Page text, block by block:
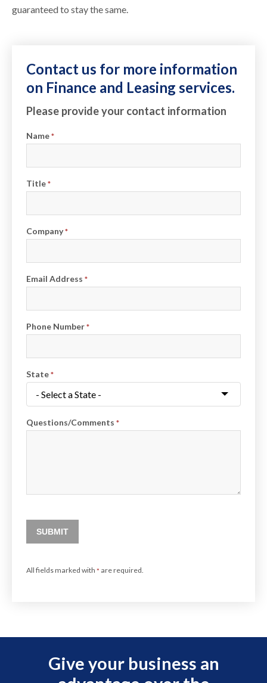
guaranteed to stay the same.
Contact us for more information
on Finance and Leasing services.
Please provide your contact information
Name*
Title*
Company*
Email Address*
Phone Number*
State*
Questions/Comments*
SUBMIT
All fields marked with* are required.
Give your business an